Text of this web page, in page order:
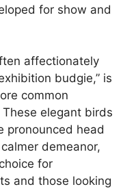
for show and
affectionately
budgie,” is
common
elegant birds
pronounced head
demeanor,
for
and those looking